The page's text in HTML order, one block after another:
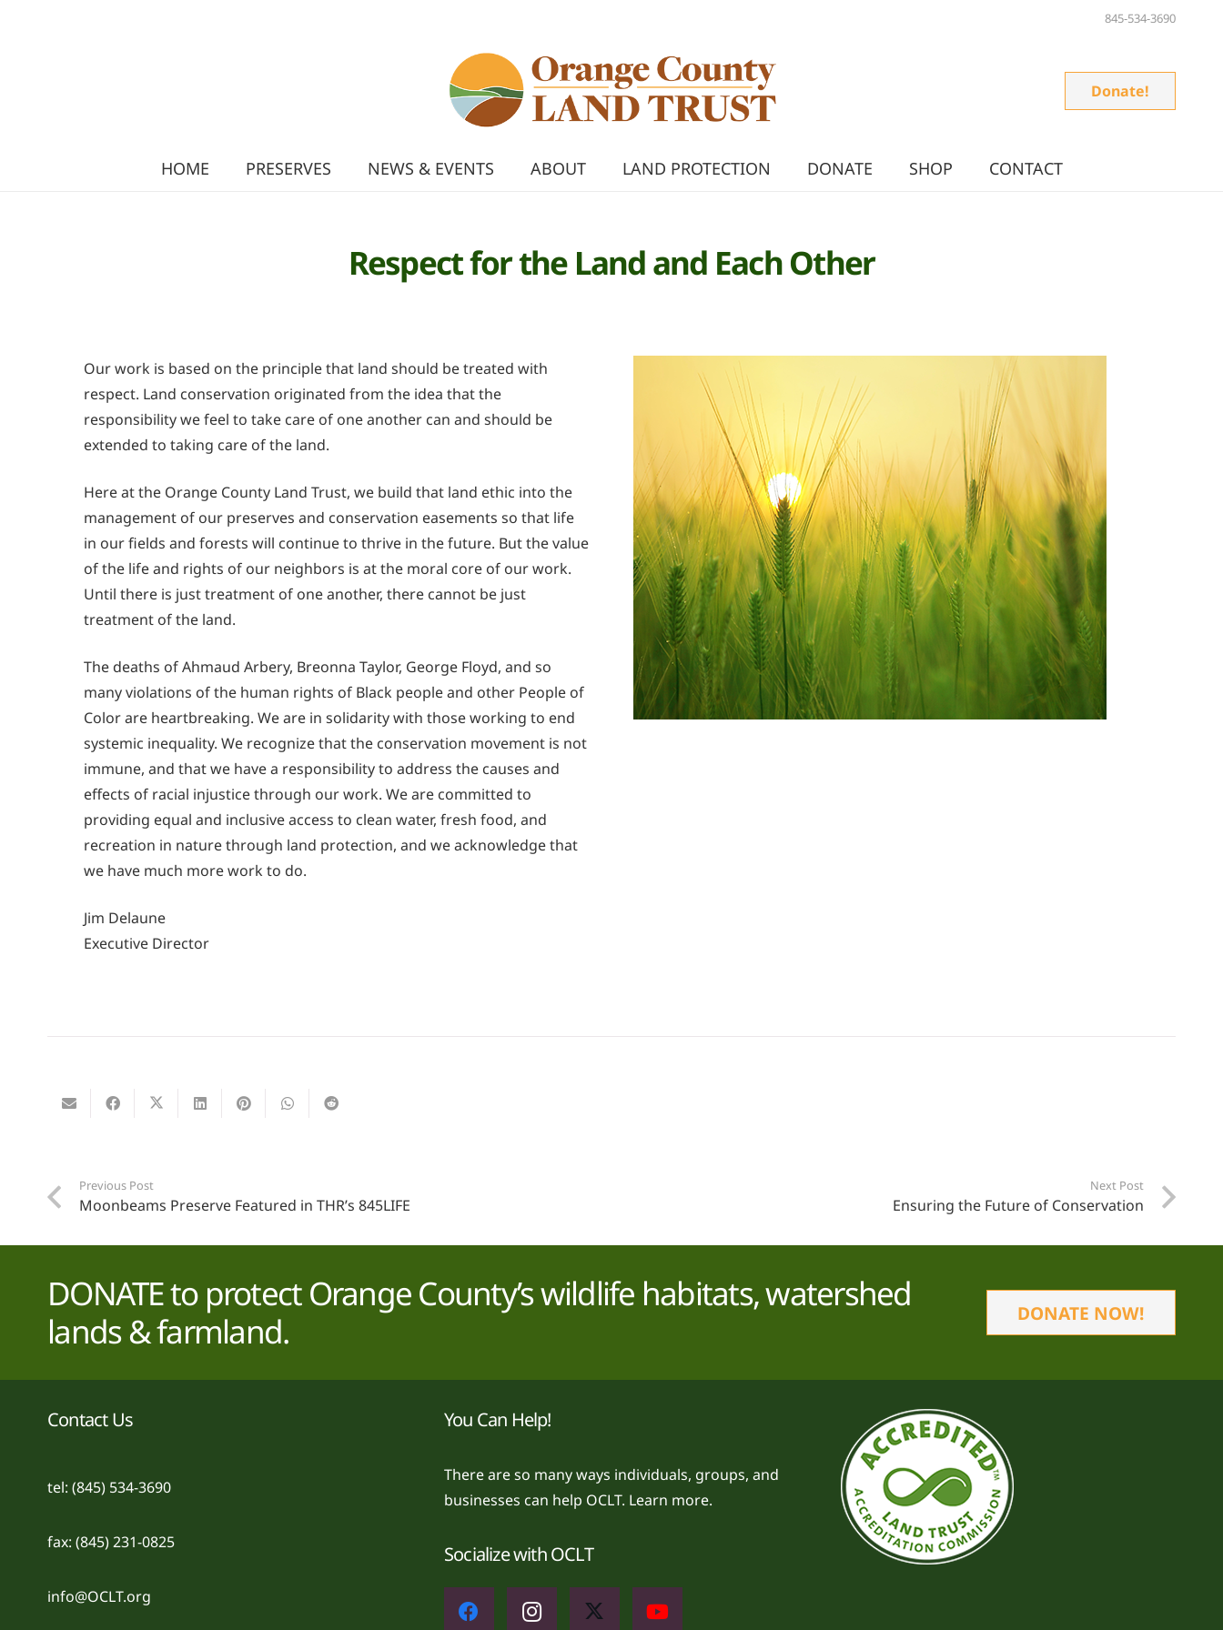
845-534-3690
Donate!
HOME PRESERVES NEWS & EVENTS ABOUT LAND PROTECTION DONATE SHOP CONTACT
Respect for the Land and Each Other
Our work is based on the principle that land should be treated with
respect. Land conservation originated from the idea that the
responsibility we feel to take care of one another can and should be
extended to taking care of the land.
Here at the Orange County Land Trust, we build that land ethic into the
management of our preserves and conservation easements so that life
in our fields and forests will continue to thrive in the future. But the value
of the life and rights of our neighbors is at the moral core of our work.
Until there is just treatment of one another, there cannot be just
treatment of the land.
The deaths of Ahmaud Arbery, Breonna Taylor, George Floyd, and so
many violations of the human rights of Black people and other People of
Color are heartbreaking. We are in solidarity with those working to end
systemic inequality. We recognize that the conservation movement is not
immune, and that we have a responsibility to address the causes and
effects of racial injustice through our work. We are committed to
providing equal and inclusive access to clean water, fresh food, and
recreation in nature through land protection, and we acknowledge that
we have much more work to do.
Jim Delaune
Executive Director
Previous Post
Moonbeams Preserve Featured in THR’s 845LIFE
Next Post
Ensuring the Future of Conservation
DONATE to protect Orange County’s wildlife habitats, watershed
lands & farmland.
DONATE NOW!
Contact Us
tel: (845) 534-3690
fax: (845) 231-0825
info@OCLT.org
You Can Help!
There are so many ways individuals, groups, and
businesses can help OCLT. Learn more.
Socialize with OCLT